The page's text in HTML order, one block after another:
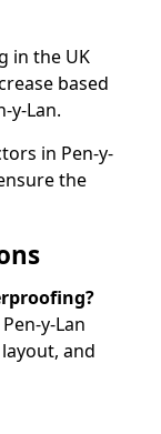
in the UK
based
y-Lan.
in Pen-y-
the
y-Lan
and